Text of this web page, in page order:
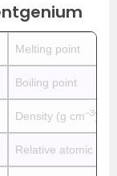
Melting point
Boiling point
Density (g cm−3)
Relative atomic